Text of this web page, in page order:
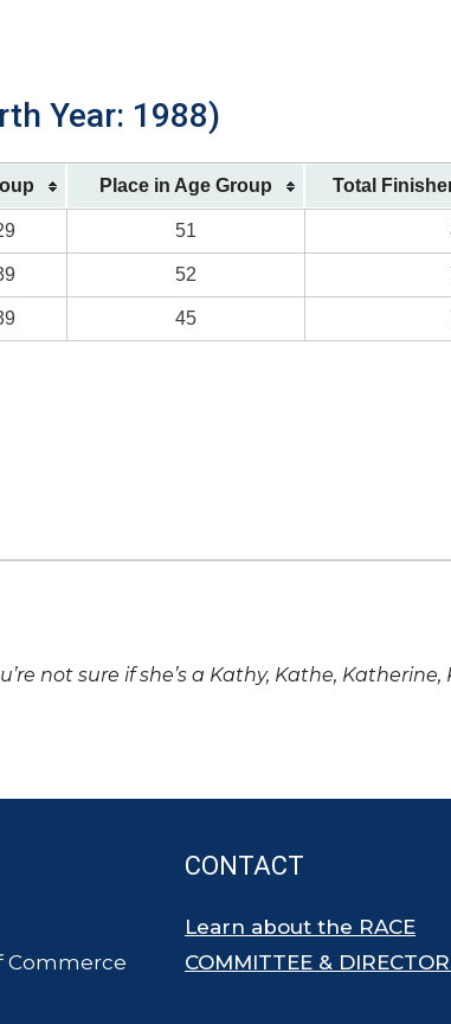
Year: 1988)
Place in Age Group Total
51
52
45
not sure if she’s a Kathy, Kathe,
Commerce
CONTACT
Learn about the RACE
COMMITTEE &